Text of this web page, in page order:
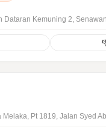
Dataran Kemuning 2,
Melaka, Pt 1819, Jalan Syed